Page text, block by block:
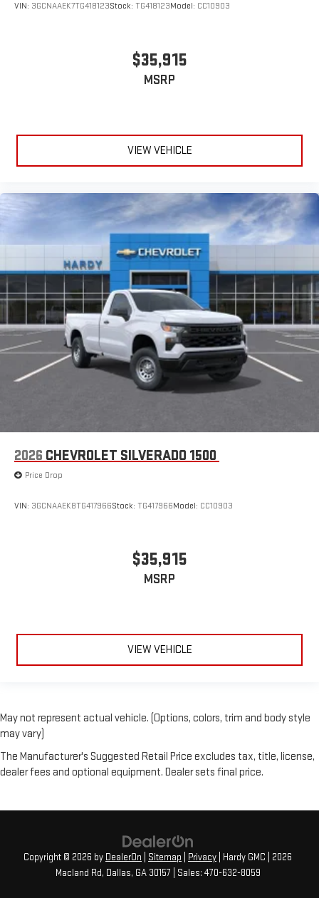
VIN: 3GCNAAEK7TG418123Stock: TG418123Model: CC10903
$35,915
MSRP
VIEW VEHICLE
2026 CHEVROLET SILVERADO 1500
Price Drop
VIN: 3GCNAAEK8TG417966Stock: TG417966Model: CC10903
$35,915
MSRP
VIEW VEHICLE
May not represent actual vehicle. (Options, colors, trim and body style
may vary)
The Manufacturer's Suggested Retail Price excludes tax, title, license,
dealer fees and optional equipment. Dealer sets final price.
Copyright © 2026 by DealerOn Sitemap Privacy | Hardy GMC
2026
Macland Rd, Dallas, GA30157 | Sales: 470-632-8059